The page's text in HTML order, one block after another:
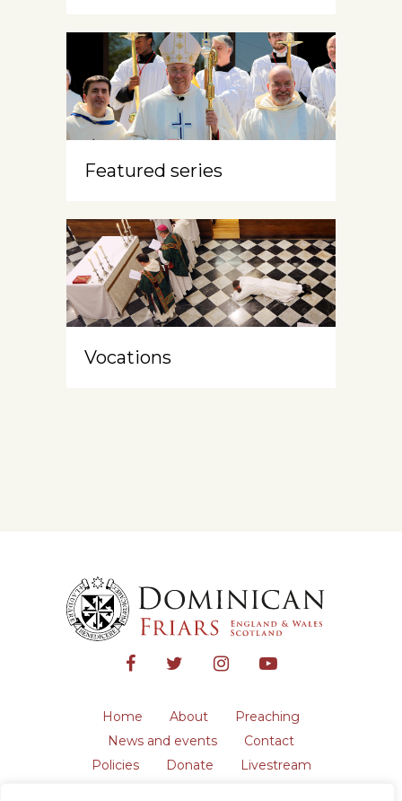
Featured series
Vocations
Home About
Preaching
News and events
Contact
Policies
Donate
Livestream